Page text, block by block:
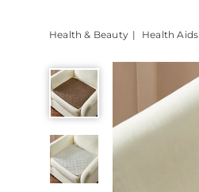
Health & Beauty Health Aids
Waterproof
Protector,